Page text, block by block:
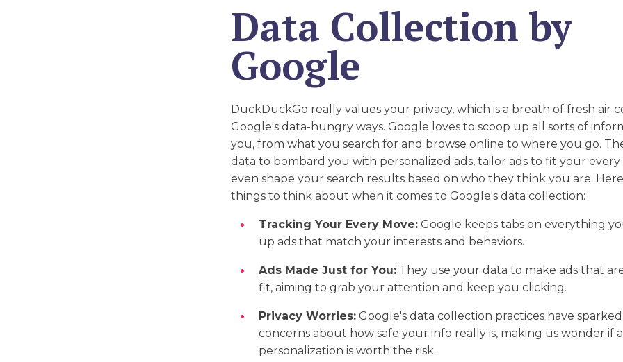
Data Collection by
Google
DuckDuckGo really values your privacy, which is a breath of fresh air
Google's data-hungry ways. Google loves to scoop up all sorts of
you, from what you search for and browse online to where you go.
data to bombard you with personalized ads, tailor ads to fit your every
even shape your search results based on who they think you are.
things to think about when it comes to Google's data collection:
Tracking Your Every Move: Google keeps tabs on everything
up ads that match your interests and behaviors.
Ads Made Just for You: They use your data to make ads that
fit, aiming to grab your attention and keep you clicking.
Privacy Worries: Google's data collection practices have
concerns about how safe your info really is, making us wonder if
personalization is worth the risk.